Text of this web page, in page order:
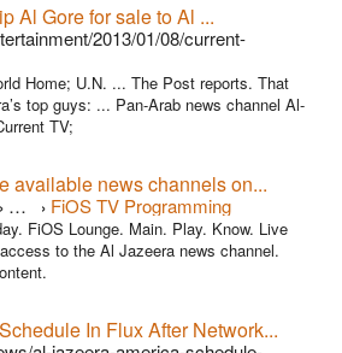
Al Gore for sale to Al ...
2013/01/08/current-
Home; U.N. ... The Post reports. That
top guys: ... Pan-Arab news channel Al-
TV;
available news channels on...
› … › FiOS TV Programming
FiOS Lounge. Main. Play. Know. Live
to the Al Jazeera news channel.
In Flux After Network...